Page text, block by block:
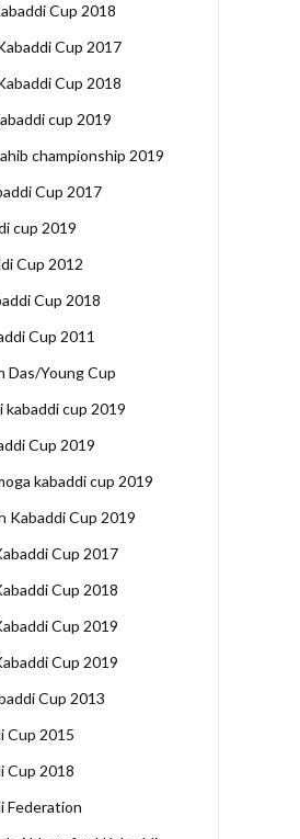
Cup 2018
Cup 2017
Cup 2018
cup 2019
championship 2019
Cup 2017
cup 2019
Cup 2012
Cup 2018
Cup 2011
Das/Young Cup
kabaddi cup 2019
Cup 2019
kabaddi cup 2019
Kabaddi Cup 2019
Cup 2017
Cup 2018
Cup 2019
Cup 2019
Cup 2013
Cup 2015
Cup 2018
Federation